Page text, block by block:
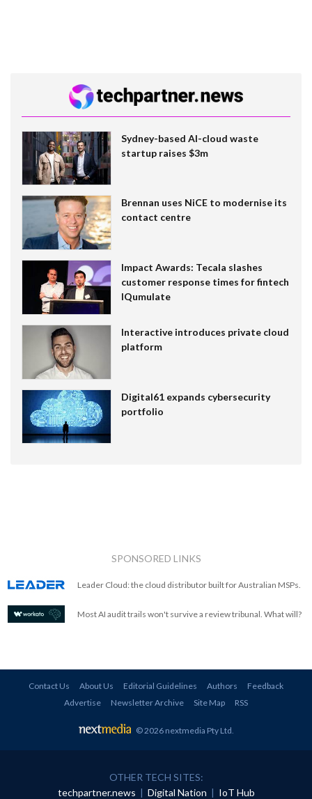
Sydney-based AI-cloud waste
startup raises $3m
Brennan uses NiCE to modernise its
contact centre
Impact Awards: Tecala slashes
customer response times for fintech
IQumulate
Interactive introduces private cloud
platform
Digital61 expands cybersecurity
portfolio
SPONSORED LINKS
Leader Cloud: the cloud distributor built for Australian MSPs.
Most AI audit trails won't survive a review tribunal. What will?
Contact Us About Us Editorial Guidelines Authors
Feedback
Advertise
Newsletter Archive Site Map RSS
© 2026 nextmedia Pty Ltd.
OTHER TECH SITES:
techpartner.news | Digital Nation | IoT Hub